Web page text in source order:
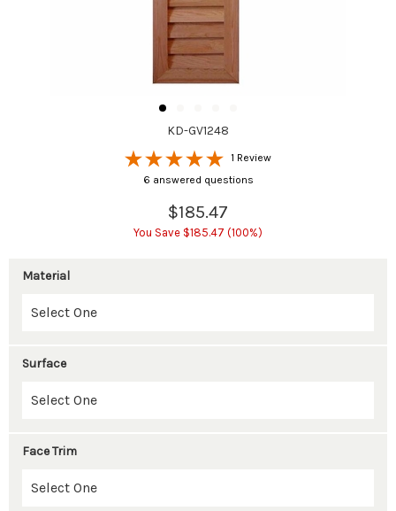
KD-GV1248
1 Review
6 answered questions
$185.47
You Save $185.47 (100%)
Material
Surface
Face Trim